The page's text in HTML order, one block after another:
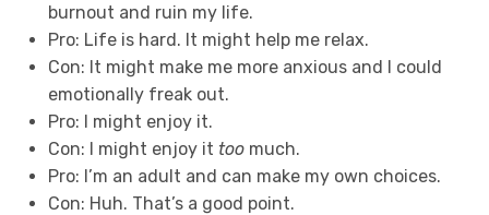
burnout and ruin my life.
Pro: Life is hard. It might help me relax.
Con: It might make me more anxious and I could
emotionally freak out.
Pro: I might enjoy it.
Con: I might enjoy it toomuch.
Pro: I’m an adult and can make my own choices.
Con: Huh. That’s a good point.